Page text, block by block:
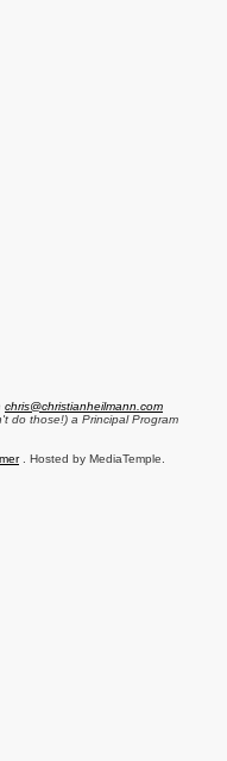
chris@christianheilmann.com
do those!) a Principal Program
. Hosted by MediaTemple.